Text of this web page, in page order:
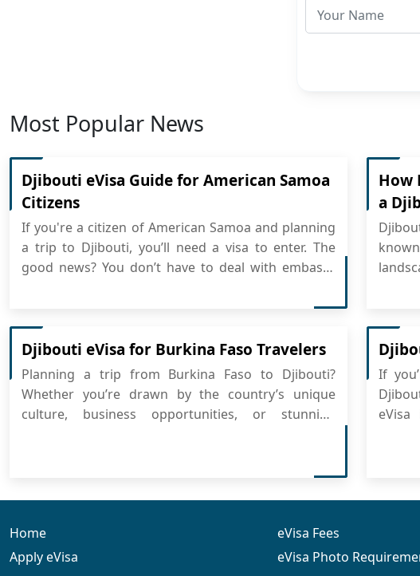
Most Popular News
Djibouti eVisa Guide for American Samoa
Citizens
If you're a citizen of American Samoa and planning
a trip to Djibouti, you’ll need a visa to enter. The
good news? You don’t have to deal with embassy
eVisa system that allows you to easily apply for
Djibouti eVisa completely online. What Is the D...
How
a
now
You
Djibouti eVisa for Burkina Faso Travelers
Planning a trip from Burkina Faso to Djibouti?
Whether you’re drawn by the country’s unique
culture, business opportunities, or stunning
your travel authorization quickly without the hassle
If
Home
Apply eVisa
eVisa Fees
eVisa Photo